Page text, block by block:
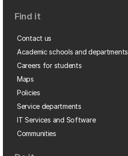
Find it
Contact us
Academic schools and departments
Careers for students
Maps
Policies
Service departments
IT Services and Software
Communities